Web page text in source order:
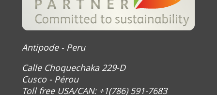
Antipode - Peru
Calle Choquechaka 229-D
Cusco - Pérou
Toll free USA/CAN: +1(786) 591-7683